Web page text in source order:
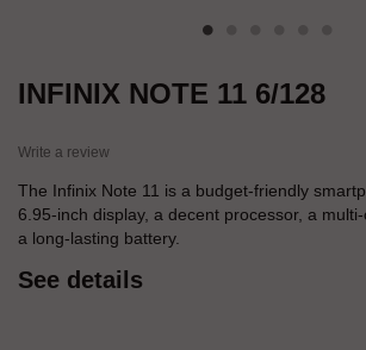
INFINIX NOTE 11 6/128
Write a review
The Infinix Note 11 is a budget-friendly
6.95-inch display, a decent processor, a
a long-lasting battery.
See details